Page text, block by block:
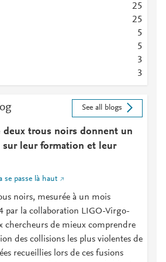
25
25
5
5
3
3
See all blogs
deux trous noirs donnent un
sur leur formation et leur
se passe là haut
noirs, mesurée à un mois
par la collaboration LIGO-Virgo-
chercheurs de mieux comprendre
des collisions les plus violentes de
recueillies lors de ces fusions